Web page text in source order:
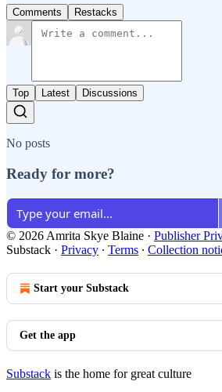
Comments Restacks
Top Latest Discussions
No posts
Ready for more?
© 2026 Amrita Skye Blaine · Publisher
Substack · Privacy ∙ Terms ∙ Collection
Start your Substack
Get the app
Substack is the home for great culture